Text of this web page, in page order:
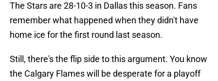
The Stars are 28-10-3 in Dallas this season. Fans
remember what happened when they didn't have
home ice for the first round last season.
Still, there's the flip side to this argument. You know
the Calgary Flames will be desperate for a playoff